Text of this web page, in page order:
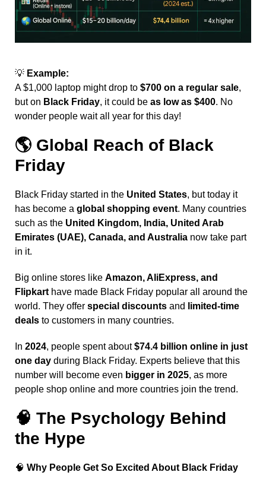
💡 Example:
A $1,000 laptop might drop to $700 on a regular sale,
but on Black Friday, it could be as low as $400. No
wonder people wait all year for this day!
🌎 Global Reach of Black
Friday
Black Friday started in the United States, but today it
has become a global shopping event. Many countries
such as the United Kingdom, India, United Arab
Emirates (UAE), Canada, and Australia now take part
in it.
Big online stores like Amazon, AliExpress, and
Flipkart have made Black Friday popular all around the
world. They offer special discounts and
limited-time
deals to customers in many countries.
In 2024, people spent about$74.4 billion online in just
one day during Black Friday. Experts believe that this
number will become even bigger in 2025, as more
people shop online and more countries join the trend.
🧠 The Psychology Behind
the Hype
🧠 Why People Get So Excited About Black Friday